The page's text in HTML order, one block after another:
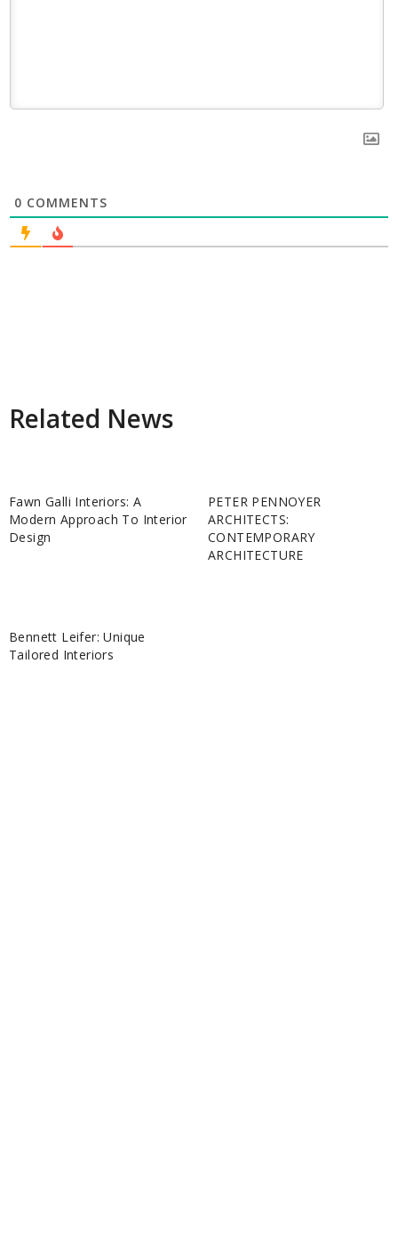
0 COMMENTS
Related News
Fawn Galli Interiors: A
Modern Approach To Interior
Design
PETER PENNOYER
ARCHITECTS:
CONTEMPORARY
ARCHITECTURE
Bennett Leifer: Unique
Tailored Interiors